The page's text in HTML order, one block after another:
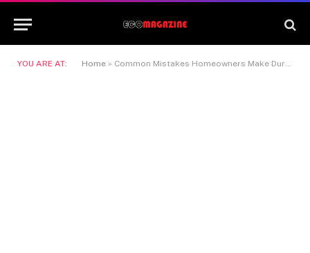
YOU ARE AT: Home » Common Mistakes Homeowners Make During a Fast Property Sale